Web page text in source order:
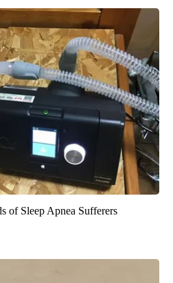
of Sleep Apnea Sufferers